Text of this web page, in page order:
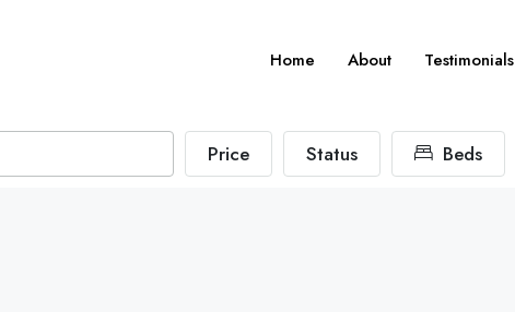
Home About Testimonials
Price Status Beds